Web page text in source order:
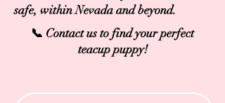
safe, within Nevada and beyond.
📞 Contact us to find your perfect
teacup puppy!